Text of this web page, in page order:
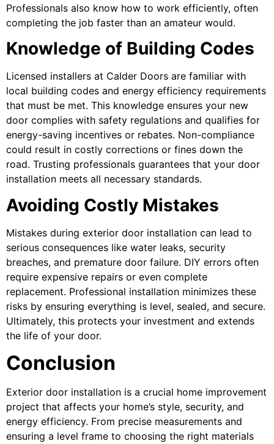
Professionals also know how to work efficiently, often
completing the job faster than an amateur would.
Knowledge of Building Codes
Licensed installers at Calder Doors are familiar with
local building codes and energy efficiency requirements
that must be met. This knowledge ensures your new
door complies with safety regulations and qualifies for
energy-saving incentives or rebates. Non-compliance
could result in costly corrections or fines down the
road. Trusting professionals guarantees that your door
installation meets all necessary standards.
Avoiding Costly Mistakes
Mistakes during exterior door installation can lead to
serious consequences like water leaks, security
breaches, and premature door failure. DIY errors often
require expensive repairs or even complete
replacement. Professional installation minimizes these
risks by ensuring everything is level, sealed, and secure.
Ultimately, this protects your investment and extends
the life of your door.
Conclusion
Exterior door installation is a crucial home improvement
project that affects your home’s style, security, and
energy efficiency. From precise measurements and
ensuring a level frame to choosing the right materials